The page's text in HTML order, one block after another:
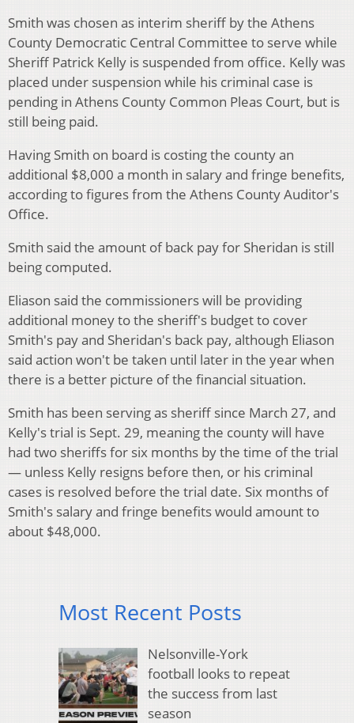
Smith was chosen as interim sheriff by the Athens
County Democratic Central Committee to serve while
Sheriff Patrick Kelly is suspended from office. Kelly was
placed under suspension while his criminal case is
pending in Athens County Common Pleas Court, but is
still being paid.
Having Smith on board is costing the county an
additional $8,000 a month in salary and fringe benefits,
according to figures from the Athens County Auditor's
Office.
Smith said the amount of back pay for Sheridan is still
being computed.
Eliason said the commissioners will be providing
additional money to the sheriff's budget to cover
Smith's pay and Sheridan's back pay, although Eliason
said action won't be taken until later in the year when
there is a better picture of the financial situation.
Smith has been serving as sheriff since March 27, and
Kelly's trial is Sept. 29, meaning the county will have
had two sheriffs for six months by the time of the trial
— unless Kelly resigns before then, or his criminal
cases is resolved before the trial date. Six months of
Smith's salary and fringe benefits would amount to
about $48,000.
Most Recent Posts
Nelsonville-York
football looks to repeat
the success from last
season